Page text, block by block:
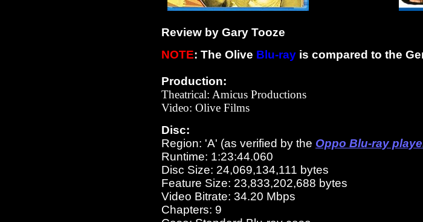
Review by Gary Tooze
NOTE: The Olive Blu-ray is compared to the
Production:
Theatrical: Amicus Productions
Video: Olive Films
Disc:
Region: 'A' (as verified by the Oppo Blu-ray
Runtime: 1:23:44.060
Disc Size: 24,069,134,111 bytes
Feature Size: 23,833,202,688 bytes
Video Bitrate: 34.20 Mbps
Chapters: 9